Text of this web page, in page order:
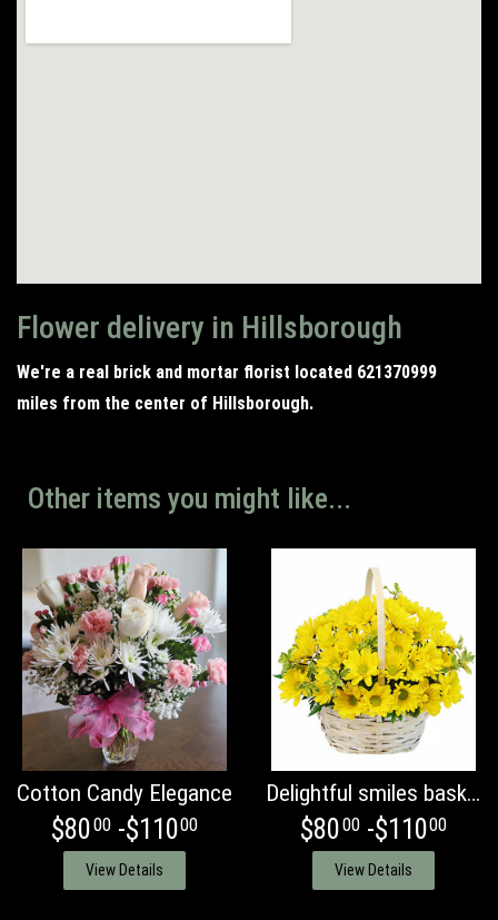
Flower delivery in Hillsborough
We're a real brick and mortar florist located 621370999
miles from the center of Hillsborough.
Other items you might like...
Cotton Candy Elegance
$8000-$11000
View Details
Delightful smiles basket of Daisies
$8000-$11000
View Details